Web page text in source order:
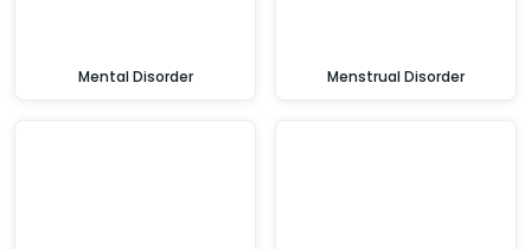
Mental Disorder Menstrual Disorder